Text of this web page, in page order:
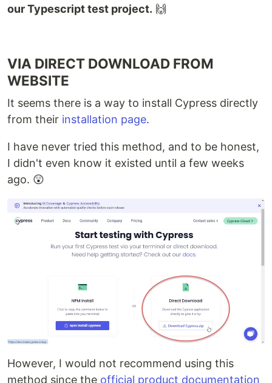
our Typescript test project. 🙌
VIA DIRECT DOWNLOAD FROM
WEBSITE
It seems there is a way to install Cypress directly
from their installation page.
I have never tried this method, and to be honest,
I didn't even know it existed until a few weeks
ago. 😲
However, I would not recommend using this
method since the official product documentation